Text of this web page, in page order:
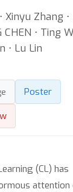
Xinyu Zhang ⋅
CHEN ⋅ Ting
⋅ Lu Lin
Poster
(CL) has
attention